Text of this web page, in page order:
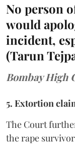
No person
would
incident,
(Tarun
Bombay High
5. Extortion
The Court
the rape